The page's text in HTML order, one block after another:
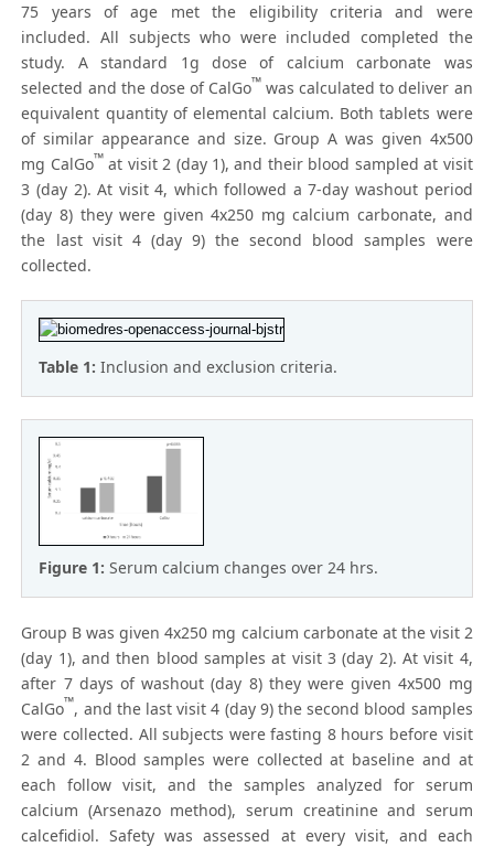
75 years of age met the eligibility criteria and were
included. All subjects who were included completed the
study. A standard 1g dose of calcium carbonate was
selected and the dose of CalGo™ was calculated to deliver an
equivalent quantity of elemental calcium. Both tablets were
of similar appearance and size. Group A was given 4x500
mg CalGo™at visit 2 (day 1), and their blood sampled at visit
3 (day 2). At visit 4, which followed a 7-day washout period
(day 8) they were given 4x250 mg calcium carbonate, and
the last visit 4 (day 9) the second blood samples were
collected.
Table 1:Inclusion and exclusion criteria.
Figure 1:Serum calcium changes over 24 hrs.
Group B was given 4x250 mg calcium carbonate at the visit 2
(day 1), and then blood samples at visit 3 (day 2). At visit 4,
after 7 days of washout (day 8) they were given 4x500 mg
CalGo™, and the last visit 4 (day 9) the second blood samples
were collected. All subjects were fasting 8 hours before visit
2 and 4. Blood samples were collected at baseline and at
each follow visit, and the samples analyzed for serum
calcium (Arsenazo method), serum creatinine and serum
calcefidiol. Safety was assessed at every visit, and each